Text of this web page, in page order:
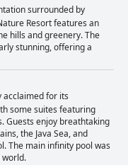
surrounded by
Resort features an
hills and greenery. The
stunning, offering a
acclaimed for its
some suites featuring
Guests enjoy breathtaking
the Java Sea, and
The main infinity pool was
world.